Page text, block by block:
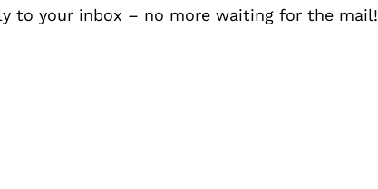
to your inbox – no more waiting for the mail!